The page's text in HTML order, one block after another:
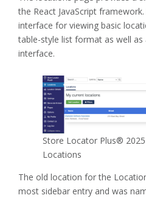
the React JavaScript
interface for viewing basic
table-style list format as well as
interface.
Store Locator Plus®
Locations
The old location for the
most sidebar entry and was